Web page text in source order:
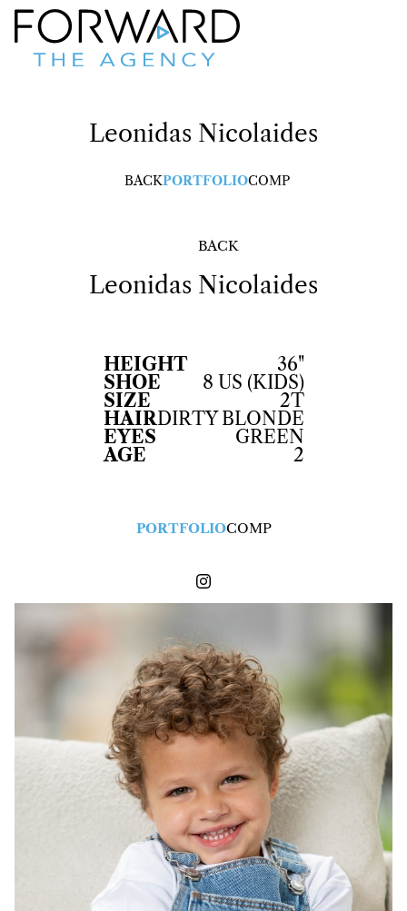
Leonidas Nicolaides
BACKPORTFOLIOCOMP
BACK
Leonidas Nicolaides
HEIGHT
36"
SHOE
8 US (KIDS)
SIZE
2T
HAIRDIRTY BLONDE
EYES
GREEN
AGE
2
PORTFOLIOCOMP